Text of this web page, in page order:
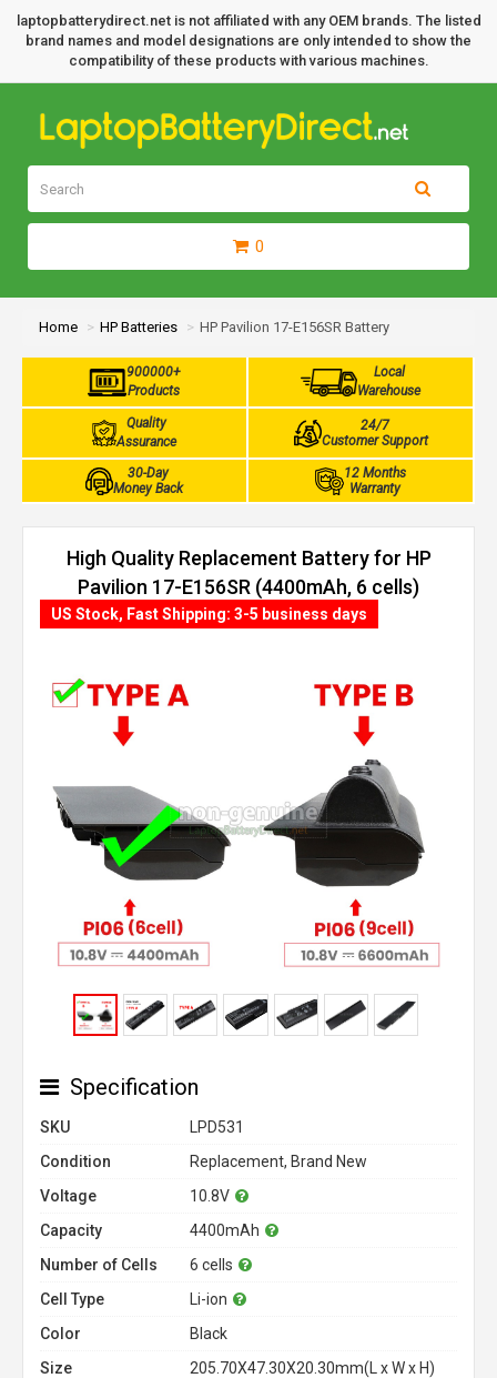
laptopbatterydirect.net is not affiliated with any OEM brands. The listed
brand names and model designations are only intended to show the
compatibility of these products with various machines.
0
Home HP Batteries HP Pavilion 17-E156SR Battery
900000+
Products
Local
Warehouse
Quality
Assurance
24/7
Customer Support
30-Day
Money Back
12 Months
Warranty
High Quality Replacement Battery for HP
Pavilion 17-E156SR (4400mAh, 6 cells)
US Stock, Fast Shipping: 3-5 business days
Specification
SKU
LPD531
Condition
Replacement, Brand New
Voltage
10.8V
Capacity
4400mAh
Number of Cells
6 cells
Cell Type
Li-ion
Color
Black
Size
205.70X47.30X20.30mm(L x W x H)